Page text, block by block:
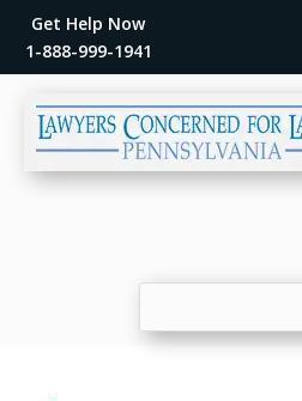
Get Help Now
1-888-999-1941